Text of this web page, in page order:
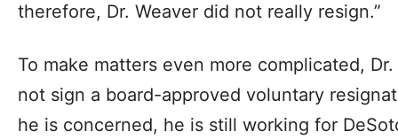
therefore, Dr. Weaver did not really resign.”
To make matters even more complicated,
not sign a board-approved voluntary
he is concerned, he is still working for